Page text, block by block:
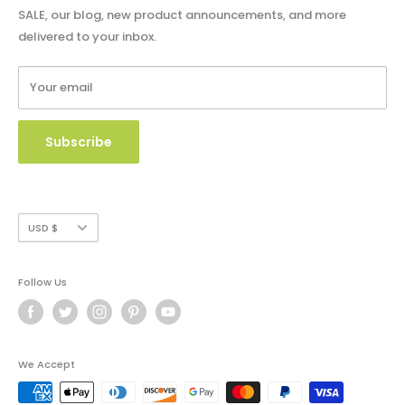
Shipping Policy
Refund Policy
Terms of Service
Copyright Use and Policy
Secure Payment
Catalog & Order Form
W9 Form
SALE, our blog, new product announcements, and more
delivered to your inbox.
Your email
Subscribe
Currency
USD $
Follow Us
We Accept